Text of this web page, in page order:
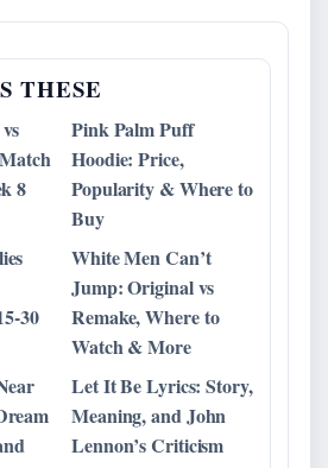
THESE
8
Pink Palm Puff
Hoodie: Price,
Popularity & Where to
Buy
30
White Men Can’t
Jump: Original vs
Remake, Where to
Watch & More
Let It Be Lyrics: Story,
Meaning, and John
Lennon’s Criticism